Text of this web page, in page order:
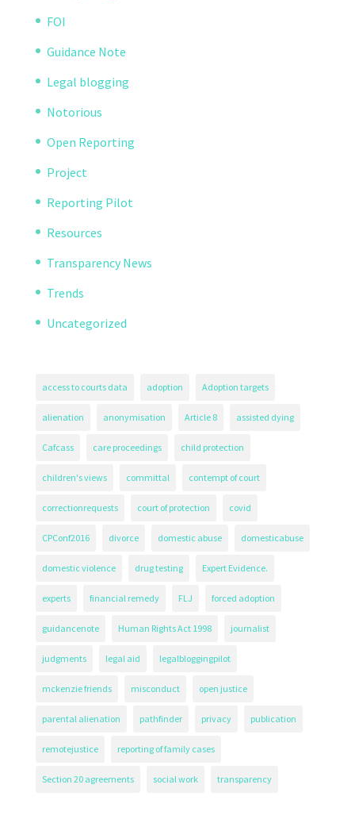
FOI
Guidance Note
Legal blogging
Notorious
Open Reporting
Project
Reporting Pilot
Resources
Transparency News
Trends
Uncategorized
access to courts data adoption Adoption targets
alienation anonymisation Article 8 assisted dying
Cafcass care proceedings child protection
children's views committal contempt of court
correctionrequests court of protection covid
CPConf2016 divorce domestic abuse domesticabuse
domestic violence drug testing Expert Evidence.
experts financial remedy FLJ forced adoption
guidancenote Human Rights Act 1998 journalist
judgments legal aid legalbloggingpilot
mckenzie friends misconduct open justice
parental alienation pathfinder privacy publication
remotejustice reporting of family cases
Section 20 agreements social work transparency